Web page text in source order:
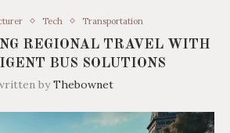
Tech Transportation
REGIONAL TRAVEL WITH
BUS SOLUTIONS
byThebownet